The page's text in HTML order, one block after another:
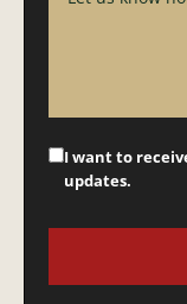
I want to
updates.